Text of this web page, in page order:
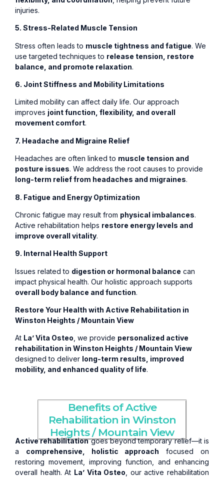
injuries.
5. Stress-Related Muscle Tension
Stress often leads to muscle tightness and fatigue. We
use targeted techniques to release tension, restore
balance, and promote relaxation.
6. Joint Stiffness and Mobility Limitations
Limited mobility can affect daily life. Our approach
improves joint function, flexibility, and overall
movement comfort.
7. Headache and Migraine Relief
Headaches are often linked to muscle tension and
posture issues. We address the root causes to provide
long-term relief from headaches and migraines.
8. Fatigue and Energy Optimization
Chronic fatigue may result from physical imbalances.
Active rehabilitation helps restore energy levels and
improve overall vitality.
9. Internal Health Support
Issues related to digestion or hormonal balance can
impact physical health. Our holistic approach supports
overall body balance and function.
Restore Your Health with Active Rehabilitation in
Winston Heights / Mountain View
At La’ Vita Osteo, we provide personalized active
rehabilitation in Winston Heights / Mountain View
designed to deliver long-term results, improved
mobility, and enhanced quality of life.
Benefits of Active
Rehabilitation in Winston
Heights / Mountain View
Active rehabilitationgoes beyond temporary relief—it is
a comprehensive, holistic approach focused on
restoring movement, improving function, and enhancing
overall health. At La’ Vita Osteo , our active rehabilitation